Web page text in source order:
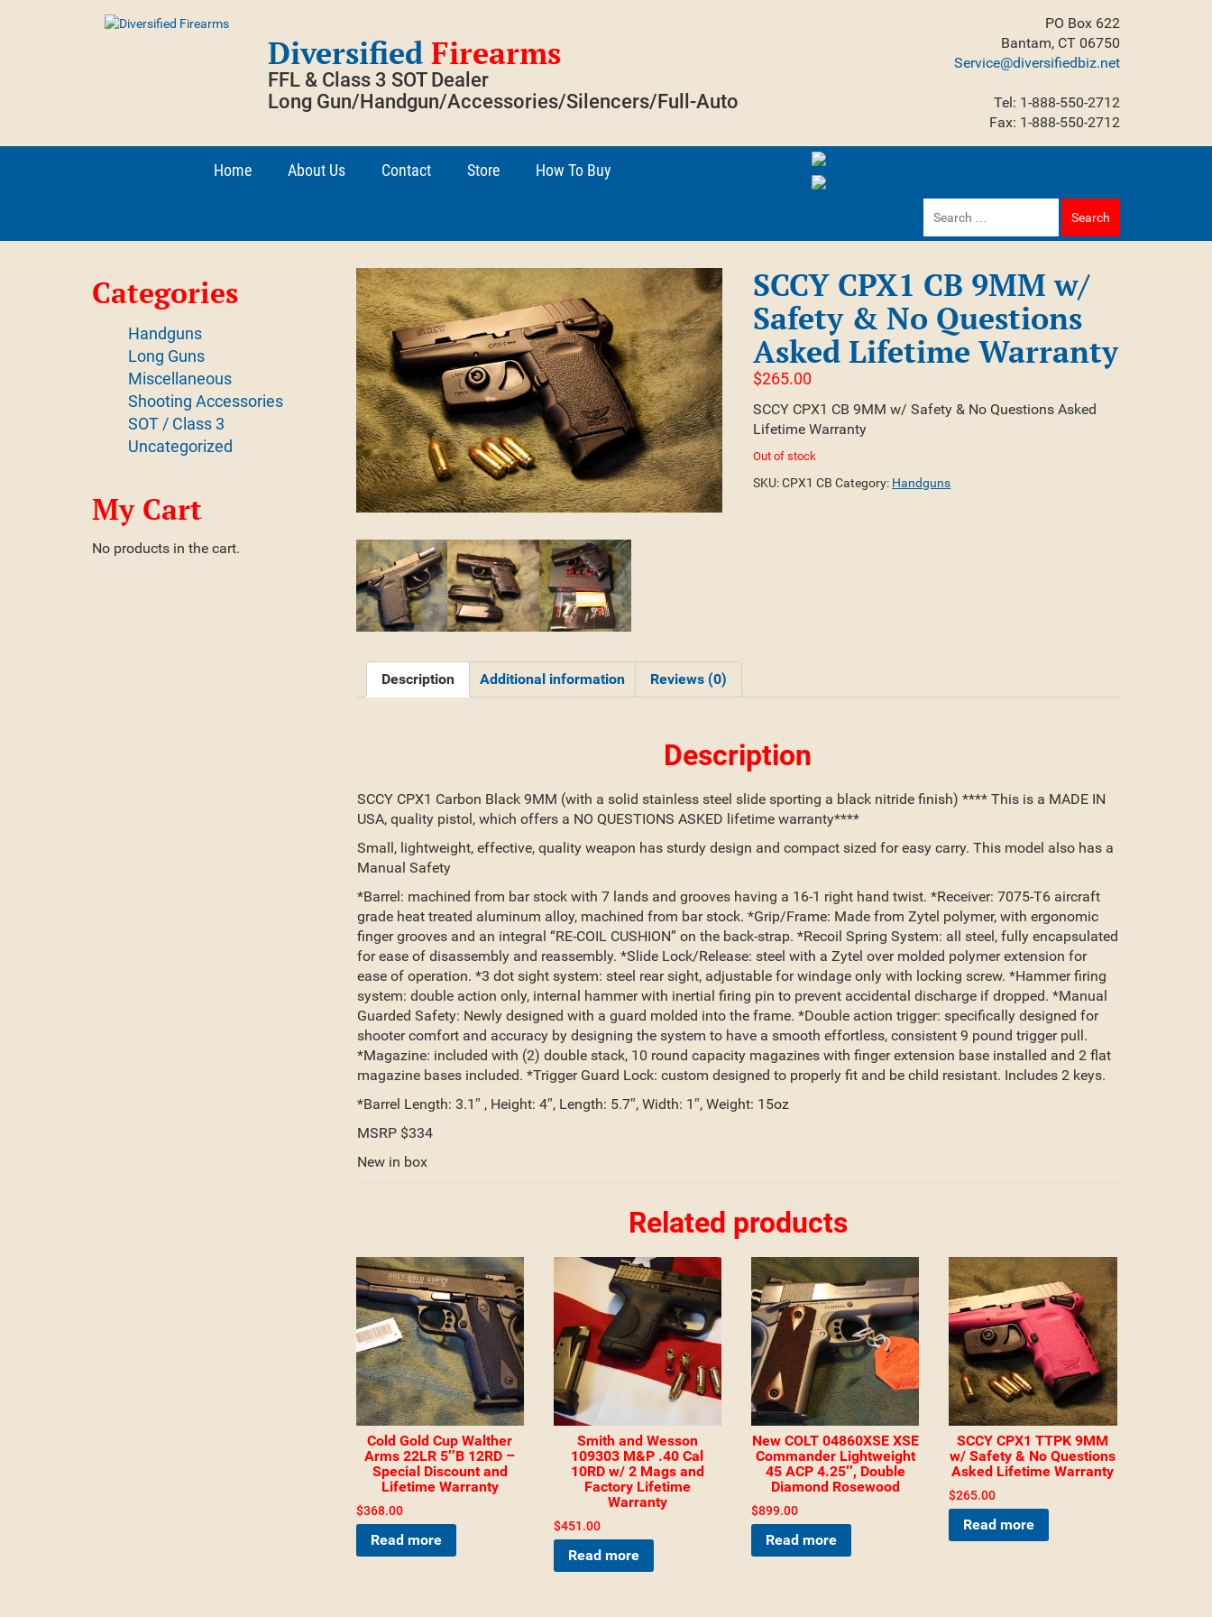
Diversified Firearms
FFL & Class 3 SOT Dealer
Long Gun/Handgun/Accessories/Silencers/Full-Auto
PO Box 622
Bantam, CT 06750
Service@diversifiedbiz.net
Tel: 1-888-550-2712
Fax: 1-888-550-2712
Home About Us Contact Store How To Buy
for:
Categories
Handguns
Long Guns
Miscellaneous
Shooting Accessories
SOT / Class 3
Uncategorized
My Cart
No products in the cart.
SCCY CPX1 CB 9MM w/
Safety & No Questions
Asked Lifetime Warranty
$265.00
SCCY CPX1 CB 9MM w/ Safety & No Questions Asked
Lifetime Warranty
Out of stock
SKU:CPX1 CB Category: Handguns
Description Additional information Reviews (0)
Description
SCCY CPX1 Carbon Black 9MM (with a solid stainless steel slide sporting a black nitride finish) **** This is a MADE IN
USA, quality pistol, which offers a NO QUESTIONS ASKED lifetime warranty****
Small, lightweight, effective, quality weapon has sturdy design and compact sized for easy carry. This model also has a
Manual Safety
*Barrel: machined from bar stock with 7 lands and grooves having a 16-1 right hand twist. *Receiver: 7075-T6 aircraft
grade heat treated aluminum alloy, machined from bar stock. *Grip/Frame: Made from Zytel polymer, with ergonomic
finger grooves and an integral “RE-COIL CUSHION” on the back-strap. *Recoil Spring System: all steel, fully encapsulated
for ease of disassembly and reassembly. *Slide Lock/Release: steel with a Zytel over molded polymer extension for
ease of operation. *3 dot sight system: steel rear sight, adjustable for windage only with locking screw. *Hammer firing
system: double action only, internal hammer with inertial firing pin to prevent accidental discharge if dropped. *Manual
Guarded Safety: Newly designed with a guard molded into the frame. *Double action trigger: specifically designed for
shooter comfort and accuracy by designing the system to have a smooth effortless, consistent 9 pound trigger pull.
*Magazine: included with (2) double stack, 10 round capacity magazines with finger extension base installed and 2 flat
magazine bases included. *Trigger Guard Lock: custom designed to properly fit and be child resistant. Includes 2 keys.
*Barrel Length: 3.1″ , Height: 4″, Length: 5.7″, Width: 1″, Weight: 15oz
MSRP $334
New in box
Related products
Cold Gold Cup Walther
Arms 22LR 5″B 12RD –
Special Discount and
Lifetime Warranty
$368.00
Read more
Smith and Wesson
109303 M&P .40 Cal
10RD w/ 2 Mags and
Factory Lifetime
Warranty
$451.00
Read more
New COLT 04860XSE XSE
Commander Lightweight
45 ACP 4.25″, Double
Diamond Rosewood
$899.00
Read more
SCCY CPX1 TTPK 9MM
w/ Safety & No Questions
Asked Lifetime Warranty
$265.00
Read more